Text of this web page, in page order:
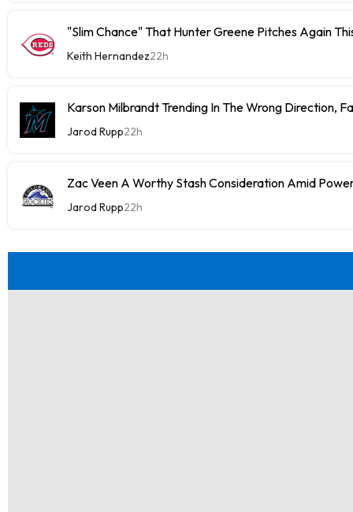
"Slim Chance" That Hunter Greene Pitches Again
Keith Hernandez22h
Karson Milbrandt Trending In The Wrong Direction,
Jarod Rupp22h
Zac Veen A Worthy Stash Consideration Amid
Jarod Rupp22h